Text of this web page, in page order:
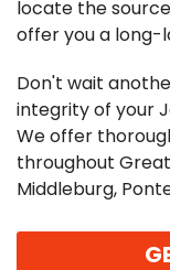
locate the
offer you a long-
Don't wait
integrity of your
We offer
throughout
Middleburg,